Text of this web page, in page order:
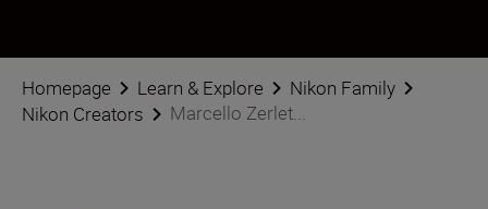
Homepage Learn & Explore
Nikon Family
Nikon Creators
Marcello Zerlet...